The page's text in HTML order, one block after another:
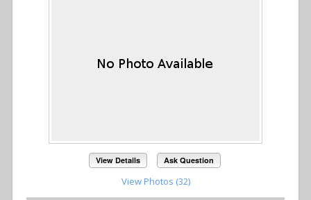
View Details Ask Question
View Photos (32)